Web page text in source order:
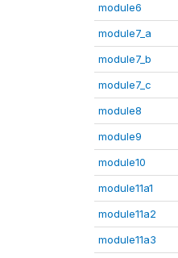
module6
module7_a
module7_b
module7_c
module8
module9
module10
module11a1
module11a2
module11a3